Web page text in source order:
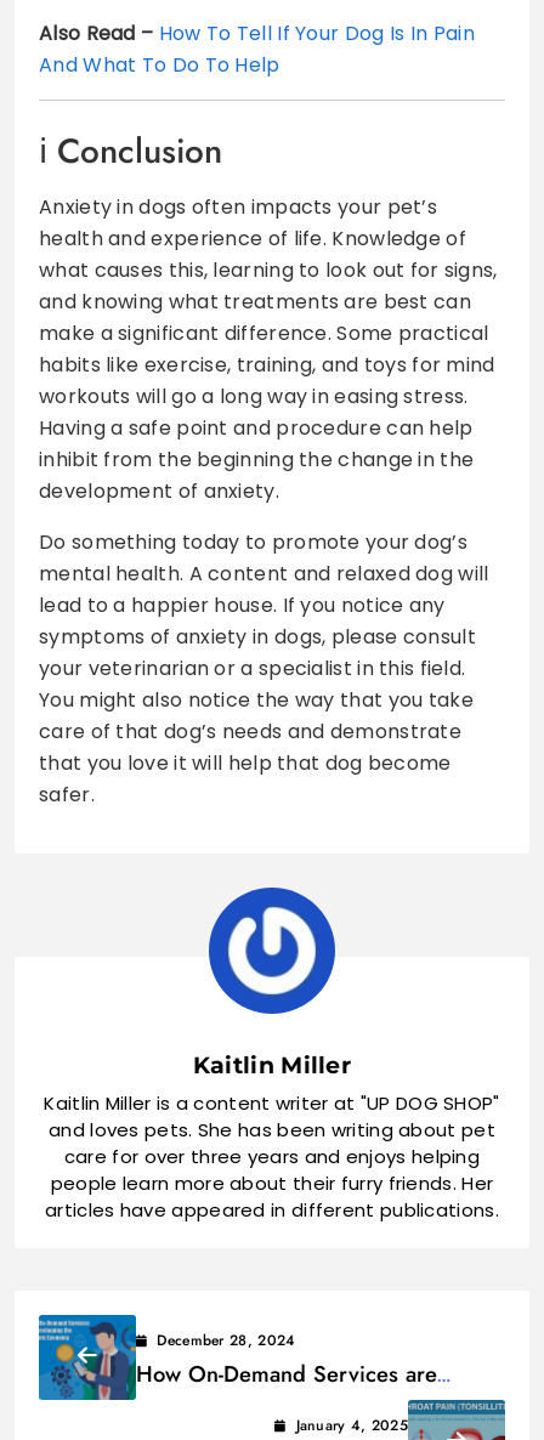
Also Read – How To Tell If Your Dog Is In Pain
And What To Do To Help
Conclusion
Anxiety in dogs often impacts your pet’s
health and experience of life. Knowledge of
what causes this, learning to look out for signs,
and knowing what treatments are best can
make a significant difference. Some practical
habits like exercise, training, and toys for mind
workouts will go a long way in easing stress.
Having a safe point and procedure can help
inhibit from the beginning the change in the
development of anxiety.
Do something today to promote your dog’s
mental health. A content and relaxed dog will
lead to a happier house. If you notice any
symptoms of anxiety in dogs, please consult
your veterinarian or a specialist in this field.
You might also notice the way that you take
care of that dog’s needs and demonstrate
that you love it will help that dog become
safer.
Kaitlin Miller
Kaitlin Miller is a content writer at "UP DOG SHOP"
and loves pets. She has been writing about pet
care for over three years and enjoys helping
people learn more about their furry friends. Her
articles have appeared in different publications.
December 28, 2024
How On-Demand Services are
Reshaping the Modern Economy
January 4, 2025